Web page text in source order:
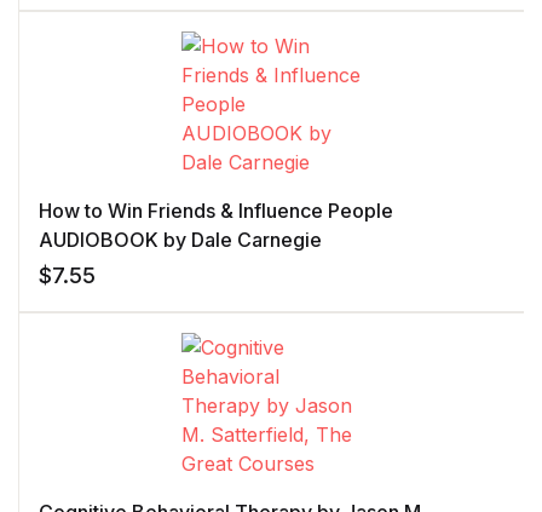
How to Win Friends & Influence People
AUDIOBOOK by Dale Carnegie
$7.55